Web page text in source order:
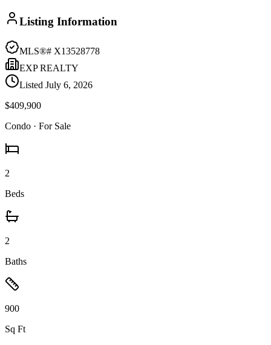
Listing Information
MLS®# X13528778
EXP REALTY
Listed July 6, 2026
$409,900
Condo · For Sale
2
Beds
2
Baths
900
Sq Ft